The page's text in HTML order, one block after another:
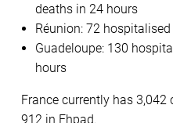
deaths in 24 hours
Réunion: 72
Guadeloupe: 130
hours
France currently has
912 in Ehpad.